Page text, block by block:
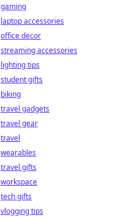
gaming
laptop accessories
office decor
streaming accessories
lighting tips
student gifts
biking
travel gadgets
travel gear
travel
wearables
travel gifts
workspace
tech gifts
vlogging tips